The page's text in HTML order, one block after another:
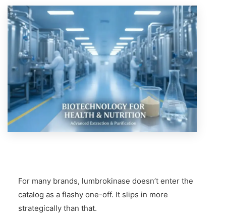
For many brands, lumbrokinase doesn’t enter the
catalog as a flashy one-off. It slips in more
strategically than that.